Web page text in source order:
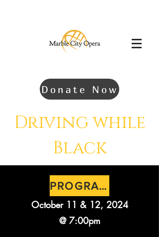
Donate Now
Driving while
Black
PROGRAM
October 11 & 12, 2024
@ 7:00pm